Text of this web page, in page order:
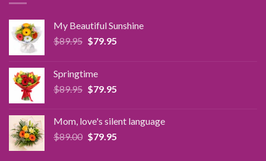
My Beautiful Sunshine
$89.95 Original
$89.95.
$79.95Current
Springtime
$89.95 Original
$89.95.
$79.95Current
$79.95.
Mom, love's silent language
$89.00 Original
$79.95Current